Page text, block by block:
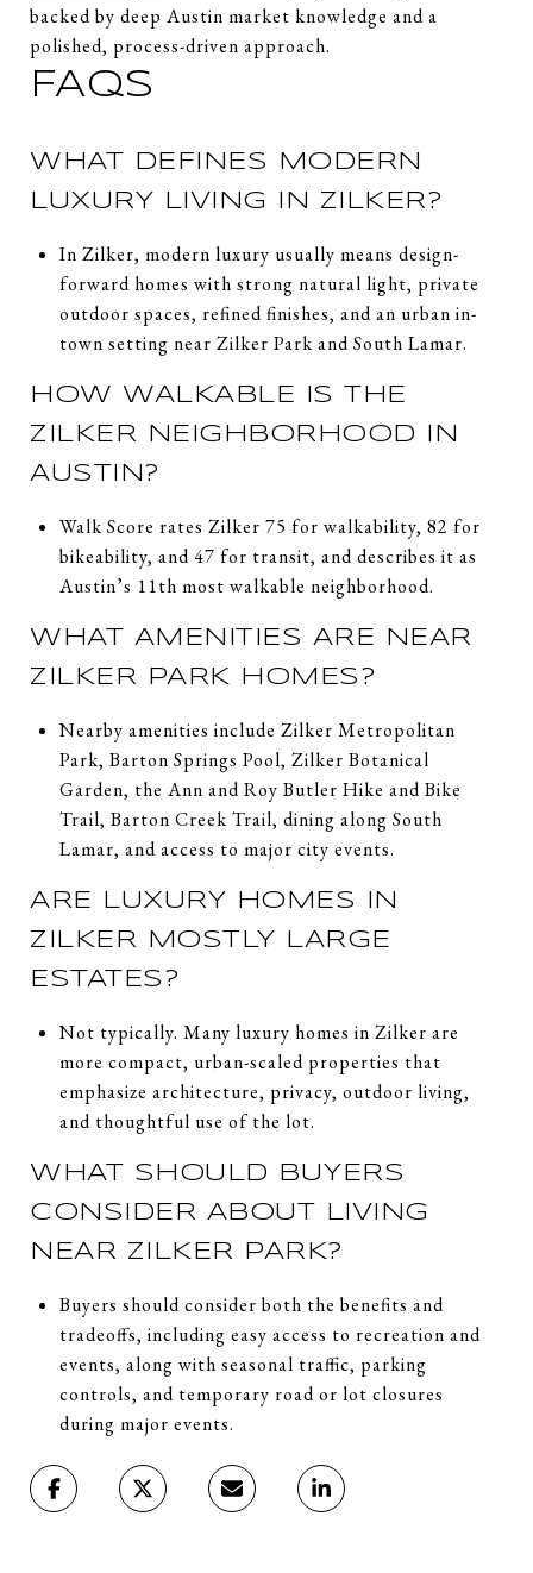
backed by deep Austin market knowledge and a
polished, process-driven approach.
FAQS
WHAT DEFINES MODERN
LUXURY LIVING IN ZILKER?
In Zilker, modern luxury usually means design-
forward homes with strong natural light, private
outdoor spaces, refined finishes, and an urban in-
town setting near Zilker Park and South Lamar.
HOW WALKABLE IS THE
ZILKER NEIGHBORHOOD IN
AUSTIN?
Walk Score rates Zilker 75 for walkability, 82 for
bikeability, and 47 for transit, and describes it as
Austin’s 11th most walkable neighborhood.
WHAT AMENITIES ARE NEAR
ZILKER PARK HOMES?
Nearby amenities include Zilker Metropolitan
Park, Barton Springs Pool, Zilker Botanical
Garden, the Ann and Roy Butler Hike and Bike
Trail, Barton Creek Trail, dining along South
Lamar, and access to major city events.
ARE LUXURY HOMES IN
ZILKER MOSTLY LARGE
ESTATES?
Not typically. Many luxury homes in Zilker are
more compact, urban-scaled properties that
emphasize architecture, privacy, outdoor living,
and thoughtful use of the lot.
WHAT SHOULD BUYERS
CONSIDER ABOUT LIVING
NEAR ZILKER PARK?
Buyers should consider both the benefits and
tradeoffs, including easy access to recreation and
events, along with seasonal traffic, parking
controls, and temporary road or lot closures
during major events.